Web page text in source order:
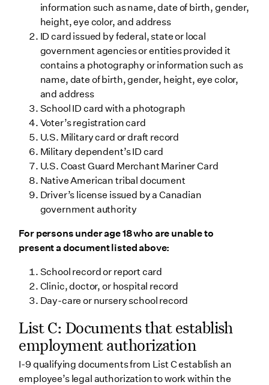
information such as name, date of birth, gender,
height, eye color, and address
ID card issued by federal, state or local
government agencies or entities provided it
contains a photography or information such as
name, date of birth, gender, height, eye color,
and address
School ID card with a photograph
Voter’s registration card
U.S. Military card or draft record
Military dependent’s ID card
U.S. Coast Guard Merchant Mariner Card
Native American tribal document
Driver’s license issued by a Canadian
government authority
For persons under age 18 who are unable to
present a document listed above:
School record or report card
Clinic, doctor, or hospital record
Day-care or nursery school record
List C: Documents that establish
employment authorization
I-9 qualifying documents from List C establish an
employee’s legal authorization to work within the